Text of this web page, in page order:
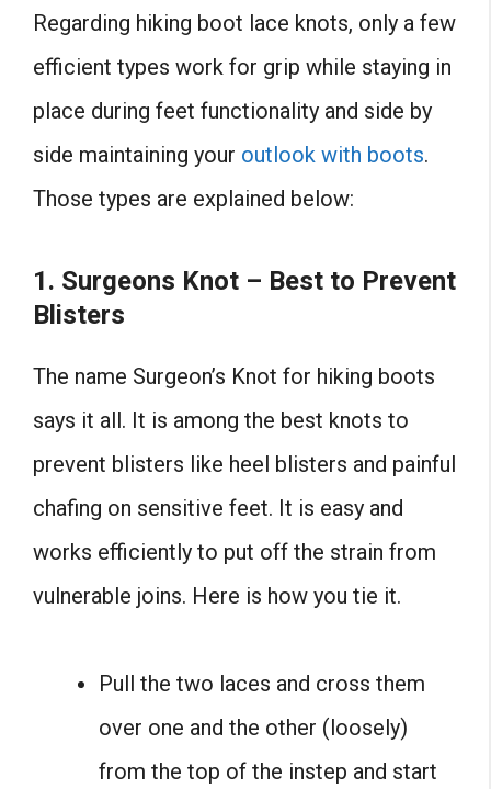
Regarding hiking boot lace knots, only a few
efficient types work for grip while staying in
place during feet functionality and side by
side maintaining your outlook with boots.
Those types are explained below:
1. Surgeons Knot – Best to Prevent
Blisters
The name Surgeon’s Knot for hiking boots
says it all. It is among the best knots to
prevent blisters like heel blisters and painful
chafing on sensitive feet. It is easy and
works efficiently to put off the strain from
vulnerable joins. Here is how you tie it.
Pull the two laces and cross them
over one and the other (loosely)
from the top of the instep and start